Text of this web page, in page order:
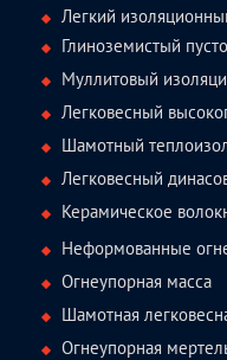
Легкий
Глиноземистый
Муллитовый
Легковесный
Шамотный
Легковесный
Керамическое
Неформованные
Огнеупорная масса
Шамотная
Огнеупорная